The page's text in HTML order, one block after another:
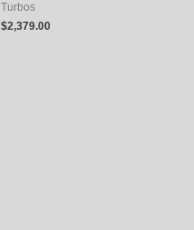
Turbos
$2,379.00